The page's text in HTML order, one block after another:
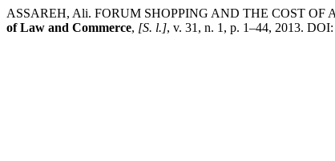
ASSAREH, Ali. FORUM SHOPPING AND THE COST
of Law and Commerce, [S. l.], v. 31, n. 1, p. 1–44, 2013.